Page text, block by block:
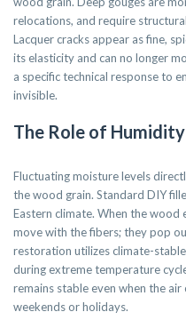
relocations, and require
Lacquer cracks appear as fine,
its elasticity and can no longer
a specific technical response to
invisible.
The Role of
Fluctuating moisture levels
the wood grain. Standard DIY
Eastern climate. When the wood
move with the fibers; they pop
restoration utilizes climate-
during extreme temperature
remains stable even when the
weekends or holidays.